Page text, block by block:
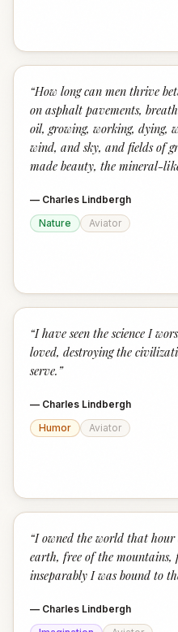
“How long can men thrive
on asphalt pavements,
oil, growing, working, dying,
wind, and sky, and fields of
made beauty, the mineral-
— Charles Lindbergh
Nature
Aviator
“I have seen the science I
loved, destroying the
serve. ”
— Charles Lindbergh
Humor
Aviator
“I owned the world that
earth, free of the mountains,
inseparably I was bound to
— Charles Lindbergh